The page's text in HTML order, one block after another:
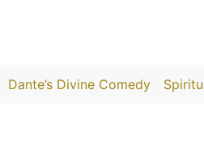
Dante’s Divine Comedy